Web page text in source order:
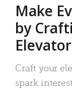
Make
by
Craft your
spark